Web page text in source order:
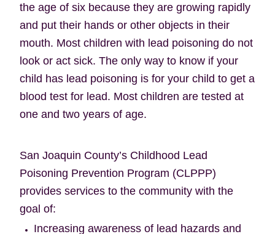
the age of six because they are growing rapidly
and put their hands or other objects in their
mouth. Most children with lead poisoning do not
look or act sick. The only way to know if your
child has lead poisoning is for your child to get a
blood test for lead. Most children are tested at
one and two years of age.
San Joaquin County’s Childhood Lead
Poisoning Prevention Program (CLPPP)
provides services to the community with the
goal of:
Increasing awareness of lead hazards and